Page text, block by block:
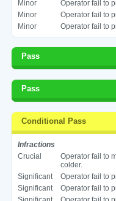
Minor
Operator fail to
Minor
Operator fail to
Minor
Operator fail to
Pass
Pass
Conditional Pass
Infractions
Crucial
Operator fail to
colder.
Significant
Operator fail to
Significant
Operator fail to